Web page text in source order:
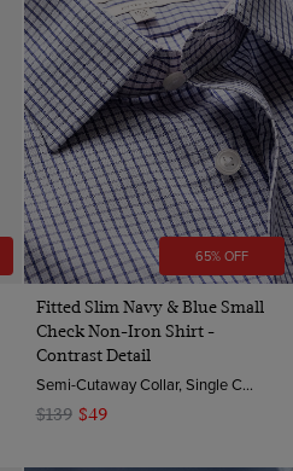
65% OFF
Fitted Slim Navy & Blue Small
Check Non-Iron Shirt -
Contrast Detail
Semi-Cutaway Collar, Single Cuff, 2 ply 100s Cotton
$139 $49